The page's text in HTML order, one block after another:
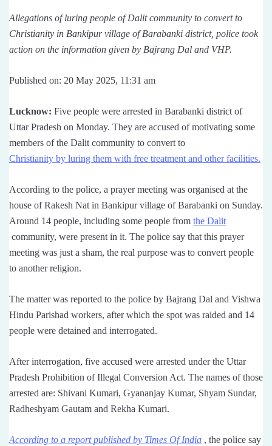
Allegations of luring people of Dalit community to convert to
Christianity in Bankipur village of Barabanki district, police took
action on the information given by Bajrang Dal and VHP.
Published on: 20 May 2025, 11:31 am
Lucknow: Five people were arrested in Barabanki district of
Uttar Pradesh on Monday. They are accused of motivating some
members of the Dalit community to convert to
Christianity by luring them with free treatment and other facilities.
According to the police, a prayer meeting was organised at the
house of Rakesh Nat in Bankipur village of Barabanki on Sunday.
Around 14 people, including some people from the Dalit
community, were present in it. The police say that this prayer
meeting was just a sham, the real purpose was to convert people
to another religion.
The matter was reported to the police by Bajrang Dal and Vishwa
Hindu Parishad workers, after which the spot was raided and 14
people were detained and interrogated.
After interrogation, five accused were arrested under the Uttar
Pradesh Prohibition of Illegal Conversion Act. The names of those
arrested are: Shivani Kumari, Gyananjay Kumar, Shyam Sundar,
Radheshyam Gautam and Rekha Kumari.
According to a report published by Times Of India , the police say